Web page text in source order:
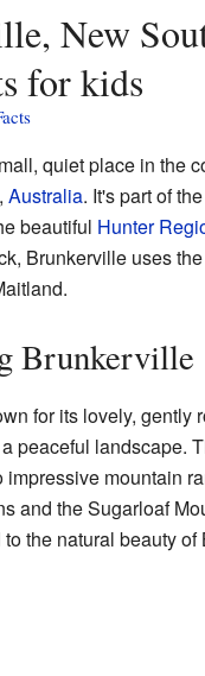
for kids
quiet place in the
, Australia. It's part of the
beautiful Hunter
Brunkerville uses
Brunkerville
for its lovely, gently
peaceful landscape.
impressive mountain
and the Sugarloaf
the natural beauty of